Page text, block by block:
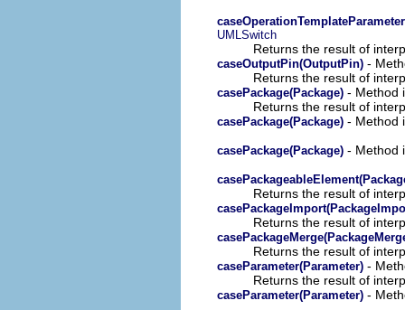
UMLSwitch
Returns the result of
caseOutputPin(OutputPin) -
Returns the result of
casePackage(Package) - Method
Returns the result of
casePackage(Package) - Method
casePackage(Package) - Method
Returns the result of
Returns the result of
Returns the result of
caseParameter(Parameter) -
Returns the result of
caseParameter(Parameter) -